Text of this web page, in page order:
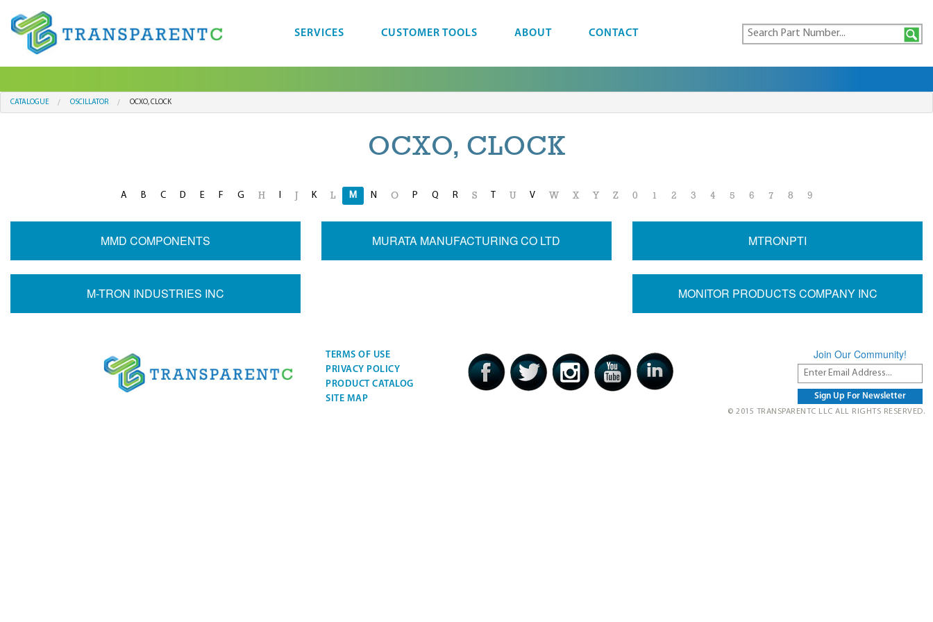
SERVICES CUSTOMER TOOLS ABOUT CONTACT
CATALOGUE OSCILLATOR OCXO, CLOCK
OCXO, CLOCK
A B C D E F G H I K L M N O P Q R S T U V W X Y Z 0 1 2 3 4 5 6 7 8 9
MMD COMPONENTS MURATA MANUFACTURING CO LTD MTRONPTI
M-TRON INDUSTRIES INC MONITOR PRODUCTS COMPANY INC
TERMS OF USE
PRIVACY POLICY
PRODUCT CATALOG
SITE MAP
Join Our Community!
© 2015 TRANSPARENTC LLC ALL RIGHTS RESERVED.